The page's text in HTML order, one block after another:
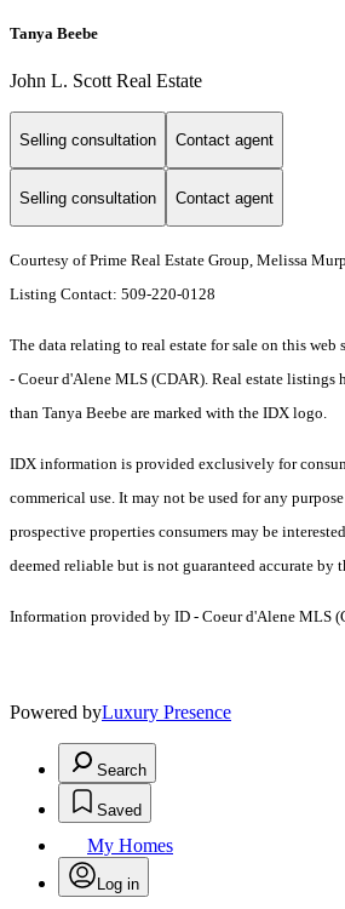
Tanya Beebe
John L. Scott Real Estate
Selling consultation Contact agent
Selling consultation Contact agent
Courtesy of Prime Real Estate Group, Melissa
Listing Contact: 509-220-0128
The data relating to real estate for sale on this web
- Coeur d'Alene MLS (CDAR). Real estate listings
than Tanya Beebe are marked with the IDX logo.
IDX information is provided exclusively for
commerical use. It may not be used for any
prospective properties consumers may be
deemed reliable but is not guaranteed accurate by
Information provided by ID - Coeur d'Alene MLS
Powered byLuxury Presence
Search
Saved
My Homes
Log in